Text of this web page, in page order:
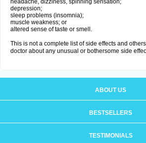
headache, dizziness, spinning sensation;
depression;
sleep problems (insomnia);
muscle weakness; or
altered sense of taste or smell.
This is not a complete list of side effects and
doctor about any unusual or bothersome side
ABOUT US
BESTSELLERS
TESTIMONIALS